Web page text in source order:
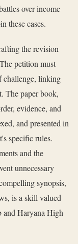
over income
these cases.
the revision
petition must
challenge, linking
The paper book,
evidence, and
and presented in
specific rules.
and the
unnecessary
synopsis,
is a skill valued
and Haryana High